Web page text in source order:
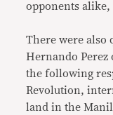
opponents
There were also
Hernando Perez
the following
Revolution,
land in the